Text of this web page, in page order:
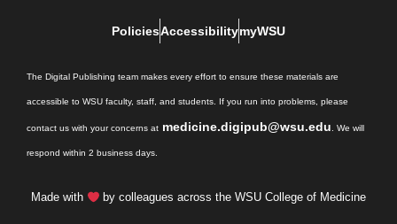
PoliciesAccessibilitymyWSU
The Digital Publishing team makes every effort to ensure these materials are
accessible to WSU faculty, staff, and students. If you run into problems, please
contact us with your concerns at medicine.digipub@wsu.edu. We will
respond within 2 business days.
Made with by colleagues across the WSU College of Medicine